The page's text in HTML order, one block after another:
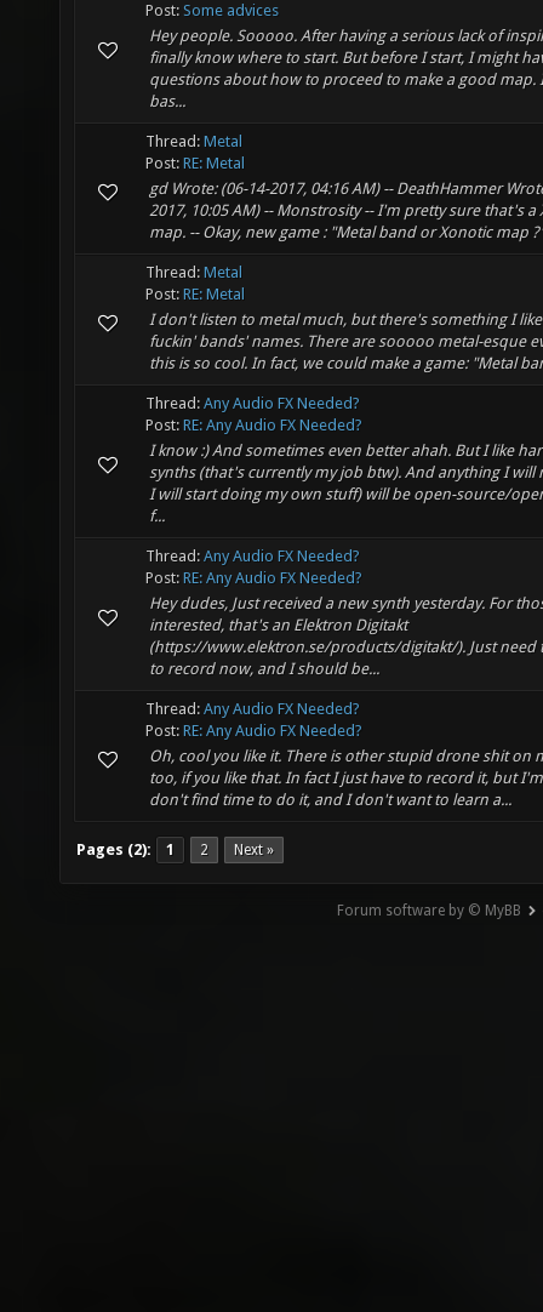
Post: Some advices
Hey people. Sooooo. After having a serious lack of
finally know where to start. But before I start, I might
questions about how to proceed to make a good map.
bas...
Thread: Metal
Post: RE: Metal
gd Wrote: (06-14-2017, 04:16 AM) -- DeathHammer
2017, 10:05 AM) -- Monstrosity -- I'm pretty sure that's a
map. -- Okay, new game : "Metal band or Xonotic map
Thread: Metal
Post: RE: Metal
I don't listen to metal much, but there's something I
fuckin' bands' names. There are sooooo metal-esque
this is so cool. In fact, we could make a game: "Metal
Thread: Any Audio FX Needed?
Post: RE: Any Audio FX Needed?
I know :) And sometimes even better ahah. But I like
synths (that's currently my job btw). And anything I will
I will start doing my own stuff) will be open-source/
f...
Thread: Any Audio FX Needed?
Post: RE: Any Audio FX Needed?
Hey dudes, Just received a new synth yesterday. For
interested, that's an Elektron Digitakt
(https://www.elektron.se/products/digitakt/). Just need
to record now, and I should be...
Thread: Any Audio FX Needed?
Post: RE: Any Audio FX Needed?
Oh, cool you like it. There is other stupid drone shit on
too, if you like that. In fact I just have to record it, but
don't find time to do it, and I don't want to learn a...
Pages (2): 1 2 Next »
Forum software by © MyBB